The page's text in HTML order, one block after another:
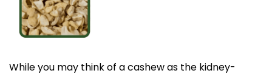
While you may think of a cashew as the kidney-